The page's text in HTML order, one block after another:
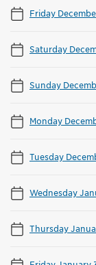
Friday
Saturday
Sunday
Monday
Tuesday
Wednesday
Thursday